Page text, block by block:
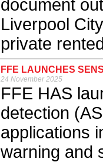
document
Liverpool
private
FFE LAUNCHES
24 November 2025
FFE HAS
detection
applications
warning and